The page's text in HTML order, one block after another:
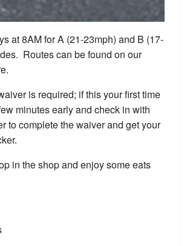
at 8AM for A (21-23mph) and B (17-
Routes can be found on our
is required; if this your first time
minutes early and check in with
to complete the waiver and get your
in the shop and enjoy some eats